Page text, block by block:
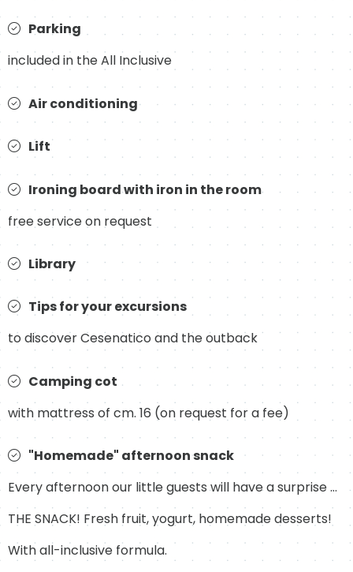
Parking
included in the All Inclusive
Air conditioning
Lift
Ironing board with iron in the room
free service on request
Library
Tips for your excursions
to discover Cesenatico and the outback
Camping cot
with mattress of cm. 16 (on request for a fee)
"Homemade" afternoon snack
Every afternoon our little guests will have a surprise ...
THE SNACK! Fresh fruit, yogurt, homemade desserts!
With all-inclusive formula.